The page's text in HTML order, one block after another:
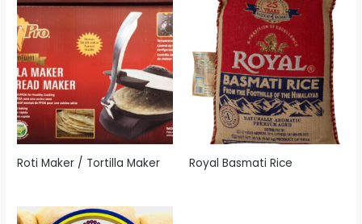
Roti Maker / Tortilla Maker Royal Basmati Rice